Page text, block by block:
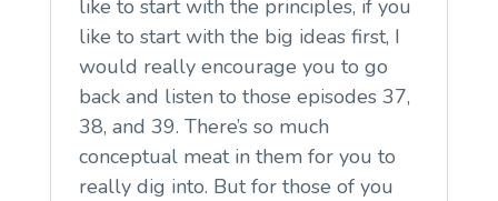
like to start with the principles, if you
like to start with the big ideas first, I
would really encourage you to go
back and listen to those episodes 37,
38, and 39. There’s so much
conceptual meat in them for you to
really dig into. But for those of you